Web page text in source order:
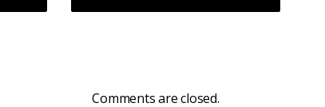
Comments are closed.